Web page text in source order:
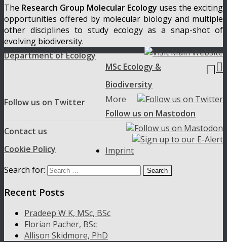
The Research Group Molecular Ecology uses the exciting
opportunities offered by molecular biology and multiple
other disciplines to study ecology as a snap-shot of
evolving biodiversity.
Department of Ecology
MSc Ecology &
Biodiversity

Follow us on Twitter
Follow us on Mastodon
Contact us
Cookie Policy
More
Imprint
Search for:
Recent Posts
Pradeep W K, MSc, BSc
Florian Pacher, BSc
Allison Skidmore, PhD